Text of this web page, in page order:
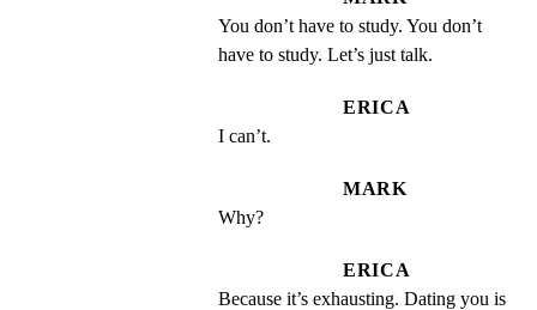
You don’t have to study. You don’t
have to study. Let’s just talk.
ERICA
I can’t.
MARK
Why?
ERICA
Because it’s exhausting. Dating you is